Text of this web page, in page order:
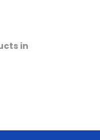
in